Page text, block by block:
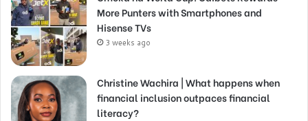
More Punters with Smartphones and
Hisense TVs
3 weeks ago
Christine Wachira | What happens when
financial inclusion outpaces financial
literacy?